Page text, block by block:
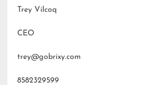
Trey Vilcoq
CEO
trey@gobrixy.com
8582329599